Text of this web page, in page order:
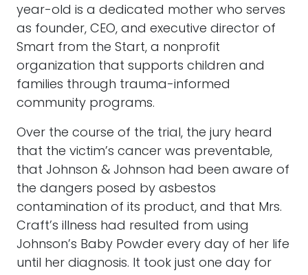
year-old is a dedicated mother who serves
as founder, CEO, and executive director of
Smart from the Start, a nonprofit
organization that supports children and
families through trauma-informed
community programs.
Over the course of the trial, the jury heard
that the victim’s cancer was preventable,
that Johnson & Johnson had been aware of
the dangers posed by asbestos
contamination of its product, and that Mrs.
Craft’s illness had resulted from using
Johnson’s Baby Powder every day of her life
until her diagnosis. It took just one day for